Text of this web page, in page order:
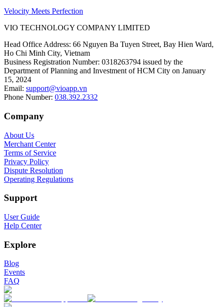
Velocity Meets Perfection
VIO TECHNOLOGY COMPANY LIMITED
Head Office Address: 66 Nguyen Ba Tuyen Street, Bay Hien Ward,
Ho Chi Minh City, Vietnam
Business Registration Number: 0318263794 issued by the
Department of Planning and Investment of HCM City on January
15, 2024
Email: support@vioapp.vn
Phone Number: 038.392.2332
Company
About Us
Merchant Center
Terms of Service
Privacy Policy
Dispute Resolution
Operating Regulations
Support
User Guide
Help Center
Explore
Blog
Events
FAQ